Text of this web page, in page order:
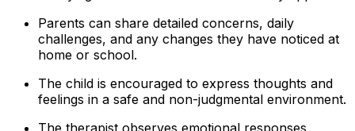
Parents can share detailed concerns, daily
challenges, and any changes they have noticed at
home or school.
The child is encouraged to express thoughts and
feelings in a safe and non-judgmental environment.